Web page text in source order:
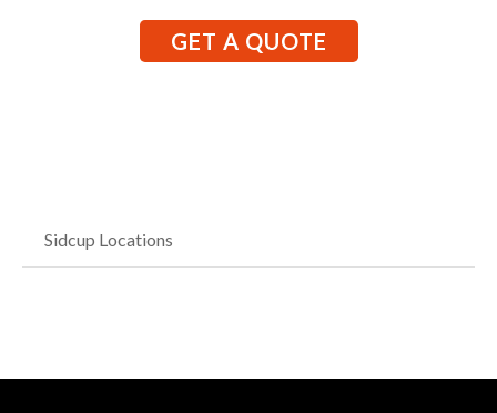
GET A QUOTE
Sidcup Locations